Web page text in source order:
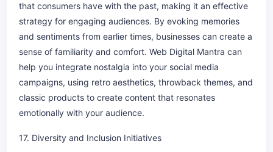
that consumers have with the past, making it an effective
strategy for engaging audiences. By evoking memories
and sentiments from earlier times, businesses can create a
sense of familiarity and comfort. Web Digital Mantra can
help you integrate nostalgia into your social media
campaigns, using retro aesthetics, throwback themes, and
classic products to create content that resonates
emotionally with your audience.
17. Diversity and Inclusion Initiatives